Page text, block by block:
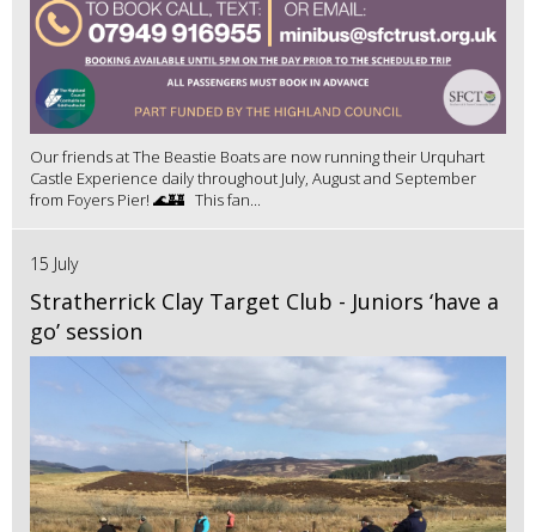
Our friends at The Beastie Boats are now running their Urquhart
Castle Experience daily throughout July, August and September
from Foyers Pier! 🌊🏰 This fan...
15 July
Stratherrick Clay Target Club - Juniors ‘have a
go’ session